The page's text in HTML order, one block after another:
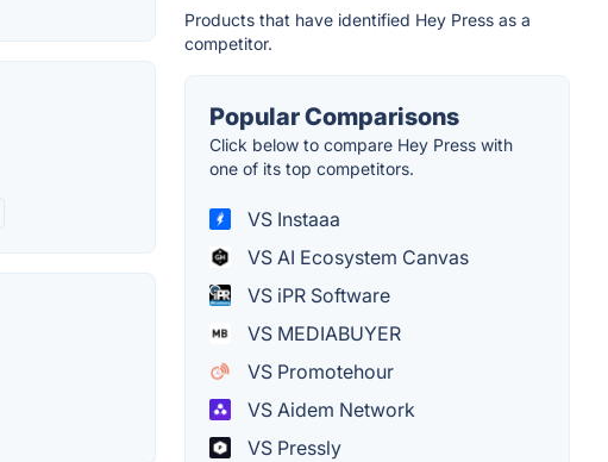
Products that have identified Hey Press as a
competitor.
Popular Comparisons
Click below to compare Hey Press with
one of its top competitors.
VS Instaaa
VS AI Ecosystem Canvas
VS iPR Software
VS MEDIABUYER
VS Promotehour
VS Aidem Network
VS Pressly